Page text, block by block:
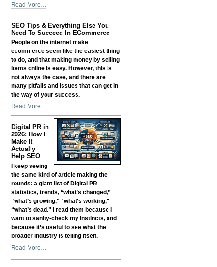
Scaling
Smart:
Growing
a
Business
the
Age
Without
Your
Edge
-
Read More…
SEO Tips & Everything Else You
Need To Succeed In ECommerce
People on the internet make
ecommerce seem like the easiest thing
to do, and that making money by selling
items online is easy. However, this is
not always the case, and there are
many pitfalls and issues that can get in
the way of your success.
SEO
Tips
&
Everything
Else
You
Need
To
Succeed
In
ECommerce
-
Read More…
Digital PR in
2026: How I
Make It
Actually
Help SEO
I keep seeing
the same kind of article making the
rounds: a giant list of Digital PR
statistics, trends, “what’s changed,”
“what’s growing,” “what’s working,”
“what’s dead.” I read them because I
want to sanity-check my instincts, and
because it’s useful to see what the
broader industry is telling itself.
Digital
Read More…